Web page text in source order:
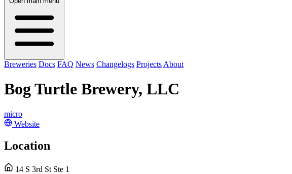
Breweries Docs FAQ News Changelogs Projects About
Bog Turtle Brewery, LLC
micro
Website
Location
14 S 3rd St Ste 1